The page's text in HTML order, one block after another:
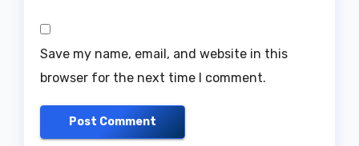
Save my name, email, and website in this
browser for the next time I comment.